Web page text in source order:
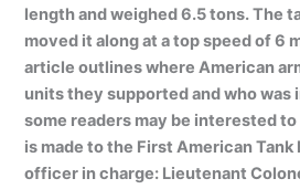
length and weighed 6.5 tons. The
moved it along at a top speed of 6
article outlines where American
units they supported and who was
some readers may be interested
is made to the First American Tank
officer in charge: Lieutenant